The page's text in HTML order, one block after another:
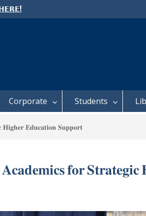
Corporate Students
𝐇𝐢𝐠𝐡𝐞𝐫 𝐄𝐝𝐮𝐜𝐚𝐭𝐢𝐨𝐧 𝐒𝐮𝐩𝐩𝐨𝐫𝐭
𝐟𝐨𝐫